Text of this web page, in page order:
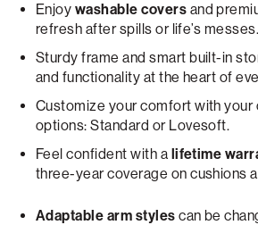
Enjoy washable covers and
refresh after spills or life’s messes.
Sturdy frame and smart built-in
and functionality at the heart of
Customize your comfort with your
options: Standard or Lovesoft.
Feel confident with a lifetime
three-year coverage on cushions
Adaptable arm styles can be